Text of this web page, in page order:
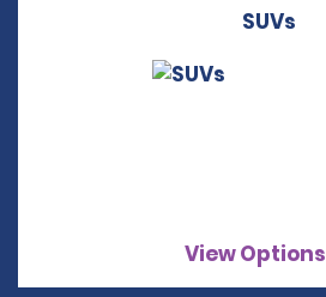
SUVs
View Options